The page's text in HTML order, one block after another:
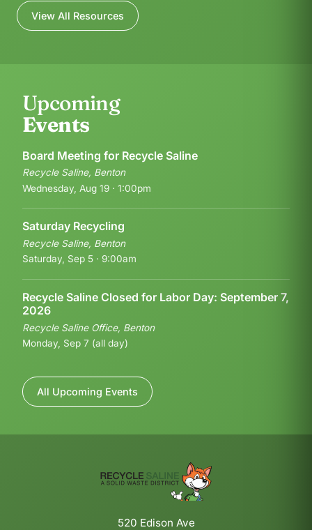
View All Resources
Upcoming
Events
Board Meeting for Recycle Saline
Recycle Saline, Benton
Wednesday, Aug 19 · 1:00pm
Saturday Recycling
Recycle Saline, Benton
Saturday, Sep 5 · 9:00am
Recycle Saline Closed for Labor Day: September 7,
2026
Recycle Saline Office, Benton
Monday, Sep 7 (all day)
All Upcoming Events
520 Edison Ave